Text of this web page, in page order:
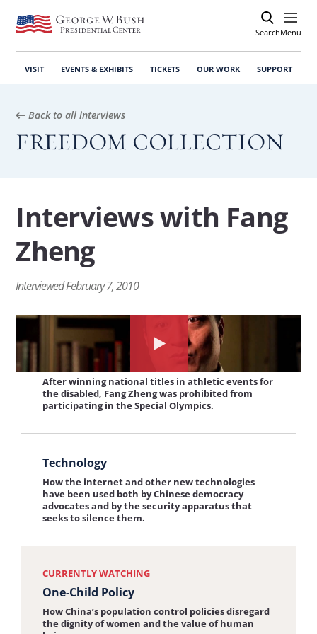
SearchOpen
Menu
VISIT EVENTS & EXHIBITS TICKETS OUR WORK SUPPORT
Back to all interviews
FREEDOM COLLECTION
Interviews with Fang
Zheng
Interviewed February 7, 2010
Watch
the
interview
One-
Policy
View
interview:
Persecution
in
Persecution in Sports
After winning national titles in athletic events for
the disabled, Fang Zheng was prohibited from
participating in the Special Olympics.
interview:
Technology
Technology
How the internet and other new technologies
have been used both by Chinese democracy
advocates and by the security apparatus that
seeks to silence them.
CURRENTLY WATCHING
One-Child Policy
How China’s population control policies disregard
the dignity of women and the value of human